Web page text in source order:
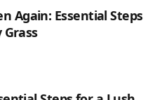
Again: Essential Steps